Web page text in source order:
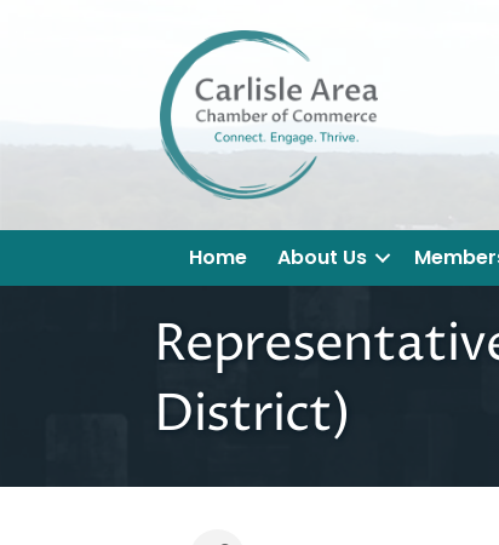
Home About Us
District)